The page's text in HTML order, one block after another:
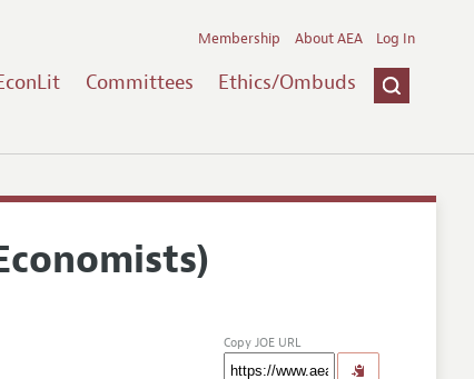
Committees Ethics/Ombuds
Membership About AEA Log In
Copy JOE URL